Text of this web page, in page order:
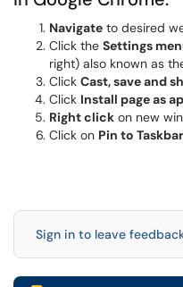
Navigate to desired
Click the Settings
right) also known as
Click Cast, save and
Click Install page as
Right click on new
Click on Pin to Taskbar
Sign in to leave